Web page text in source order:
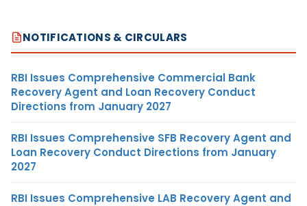
NOTIFICATIONS & CIRCULARS
RBI Issues Comprehensive Commercial Bank
Recovery Agent and Loan Recovery Conduct
Directions from January 2027
RBI Issues Comprehensive SFB Recovery Agent and
Loan Recovery Conduct Directions from January
2027
RBI Issues Comprehensive LAB Recovery Agent and